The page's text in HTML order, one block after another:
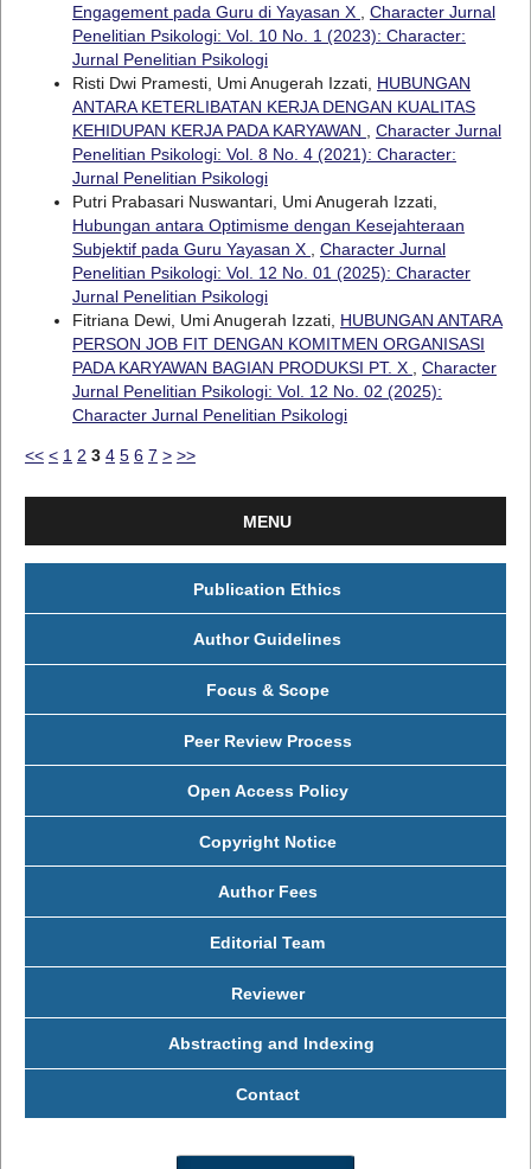
Engagement pada Guru di Yayasan X
Character Jurnal
Penelitian Psikologi: Vol. 10 No. 1 (2023): Character:
Jurnal Penelitian Psikologi
Risti Dwi Pramesti, Umi Anugerah Izzati, HUBUNGAN
ANTARA KETERLIBATAN KERJA DENGAN KUALITAS
KEHIDUPAN KERJA PADA KARYAWAN
Character Jurnal
Penelitian Psikologi: Vol. 8 No. 4 (2021): Character:
Jurnal Penelitian Psikologi
Putri Prabasari Nuswantari, Umi Anugerah Izzati,
Hubungan antara Optimisme dengan Kesejahteraan
Subjektif pada Guru Yayasan X
Character Jurnal
Penelitian Psikologi: Vol. 12 No. 01 (2025): Character
Jurnal Penelitian Psikologi
Fitriana Dewi, Umi Anugerah Izzati, HUBUNGAN ANTARA
PERSON JOB FIT DENGAN KOMITMEN ORGANISASI
PADA KARYAWAN BAGIAN PRODUKSI PT. X
Character
Jurnal Penelitian Psikologi: Vol. 12 No. 02 (2025):
Character Jurnal Penelitian Psikologi
<< < 1 2 3 4 5 6 7 > >>
MENU
Publication Ethics
Author Guidelines
Focus & Scope
Peer Review Process
Open Access Policy
Copyright Notice
Author Fees
Editorial Team
Reviewer
Abstracting and Indexing
Contact